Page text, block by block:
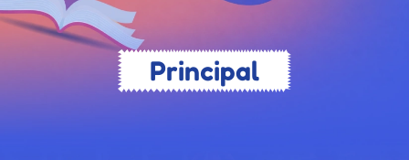
Principal